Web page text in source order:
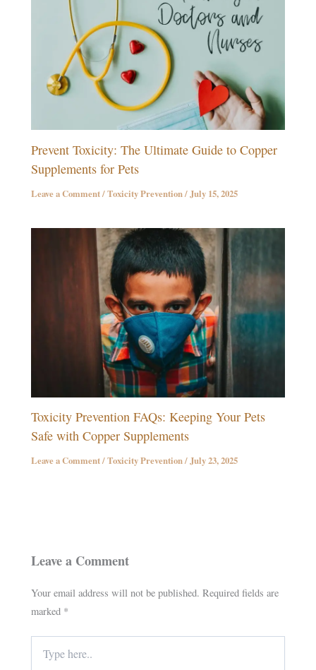
Prevent Toxicity: The Ultimate Guide to Copper
Supplements for Pets
Leave a Comment/Toxicity Prevention/ July 15, 2025
Toxicity Prevention FAQs: Keeping Your Pets
Safe with Copper Supplements
Leave a Comment/Toxicity Prevention/July 23, 2025
Leave a Comment
Your email address will not be published. Required fields are
marked *
here..